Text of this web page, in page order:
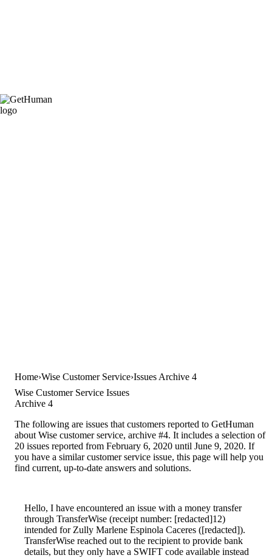
Home Wise Customer Service Issues Archive 4
Wise Customer Service Issues
Archive 4
The following are issues that customers reported to GetHuman
about Wise customer service, archive #4. It includes a selection of
20 issues reported from February 6, 2020 until June 9, 2020. If
you have a similar customer service issue, this page will help you
find current, up-to-date answers and solutions.
Hello, I have encountered an issue with a money transfer
through TransferWise (receipt number: [redacted]12)
intended for Zully Marlene Espinola Caceres ([redacted]).
TransferWise reached out to the recipient to provide bank
details, but they only have a SWIFT code available instead